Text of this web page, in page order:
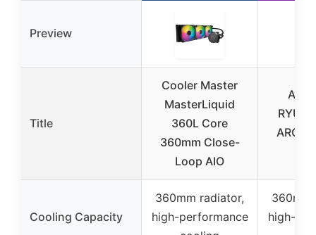
Preview
Title
Cooler Master
MasterLiquid
360L Core
360mm Close-
Loop AIO
ARGB
Cooling Capacity
360mm radiator,
high-performance
360mm
high-